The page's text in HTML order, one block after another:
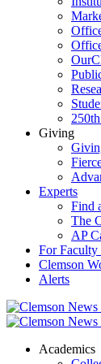
Giving
Experts
Find
The
AP
For Faculty
Clemson
Alerts
Academics